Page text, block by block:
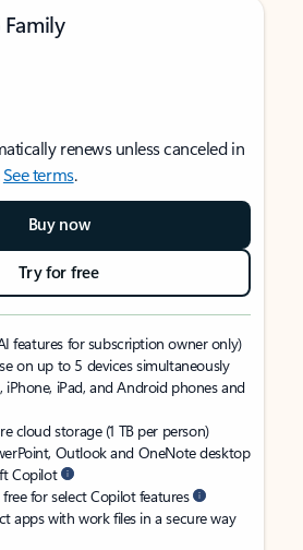
renews unless canceled in
See terms.
Buy now
Try for free
features for subscription owner only)
on up to 5 devices simultaneously
iPhone, iPad, and Android phones and
cloud storage (1 TB per person)
Outlook and OneNote desktop
Copilot
for select Copilot features
apps with work files in a secure way